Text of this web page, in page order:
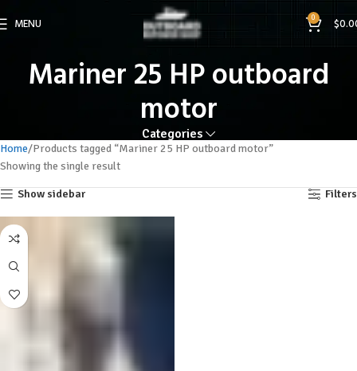
MENU 0 $
Mariner 25 HP outboard
motor
Categories
Home Products tagged “Mariner 25 HP outboard motor”
Showing the single result
Show sidebar Filters